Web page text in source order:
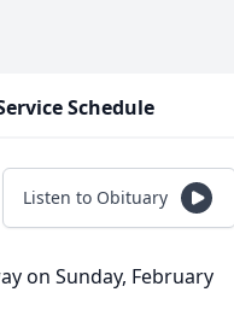
Schedule
Listen to Obituary
on Sunday, February